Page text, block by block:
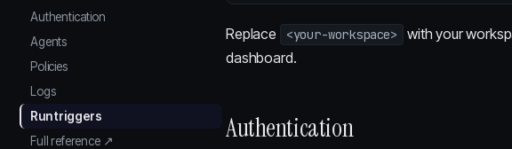
Authentication
Agents
Policies
Logs
Run triggers
Full reference ↗
Replace <your-workspace> with your
dashboard.
Authentication